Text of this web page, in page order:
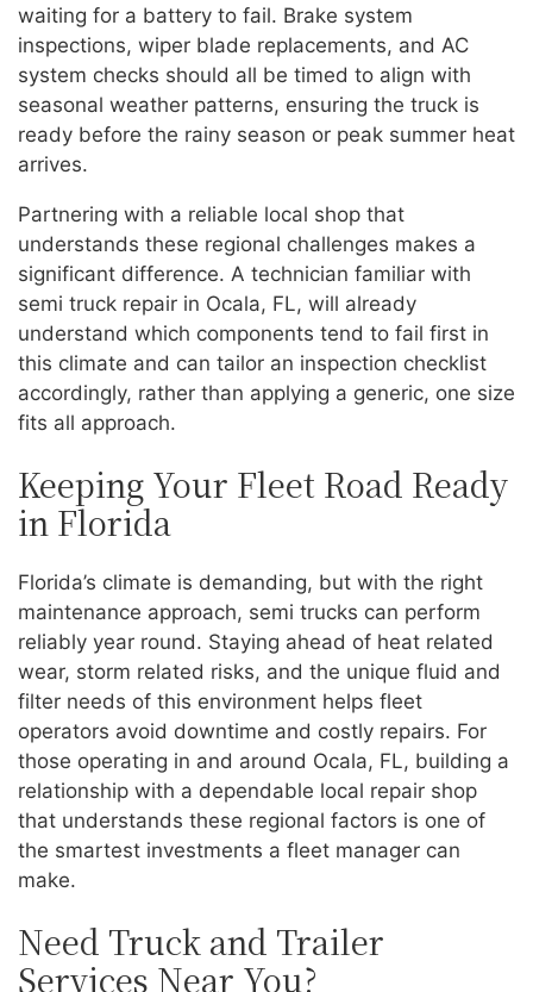
waiting for a battery to fail. Brake system
inspections, wiper blade replacements, and AC
system checks should all be timed to align with
seasonal weather patterns, ensuring the truck is
ready before the rainy season or peak summer heat
arrives.
Partnering with a reliable local shop that
understands these regional challenges makes a
significant difference. A technician familiar with
semi truck repair in Ocala, FL, will already
understand which components tend to fail first in
this climate and can tailor an inspection checklist
accordingly, rather than applying a generic, one size
fits all approach.
Keeping Your Fleet Road Ready
in Florida
Florida’s climate is demanding, but with the right
maintenance approach, semi trucks can perform
reliably year round. Staying ahead of heat related
wear, storm related risks, and the unique fluid and
filter needs of this environment helps fleet
operators avoid downtime and costly repairs. For
those operating in and around Ocala, FL, building a
relationship with a dependable local repair shop
that understands these regional factors is one of
the smartest investments a fleet manager can
make.
Need Truck and Trailer
Services Near You?